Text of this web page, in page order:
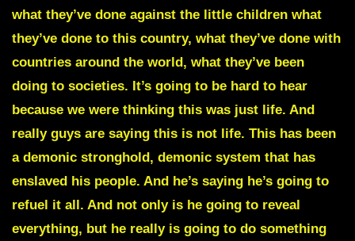
what they’ve done against the little children what
they’ve done to this country, what they’ve done with
countries around the world, what they’ve been
doing to societies. It’s going to be hard to hear
because we were thinking this was just life. And
really guys are saying this is not life. This has been
a demonic stronghold, demonic system that has
enslaved his people. And he’s saying he’s going to
refuel it all. And not only is he going to reveal
everything, but he really is going to do something